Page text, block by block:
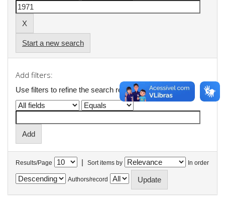
Start a new search
Add filters:
Use filters to refine the search results.
Results/Page | Sort items by In order
Authors/record